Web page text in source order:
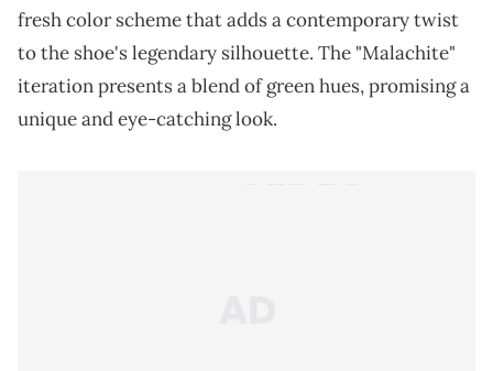
fresh color scheme that adds a contemporary twist
to the shoe's legendary silhouette. The "Malachite"
iteration presents a blend of green hues, promising a
unique and eye-catching look.